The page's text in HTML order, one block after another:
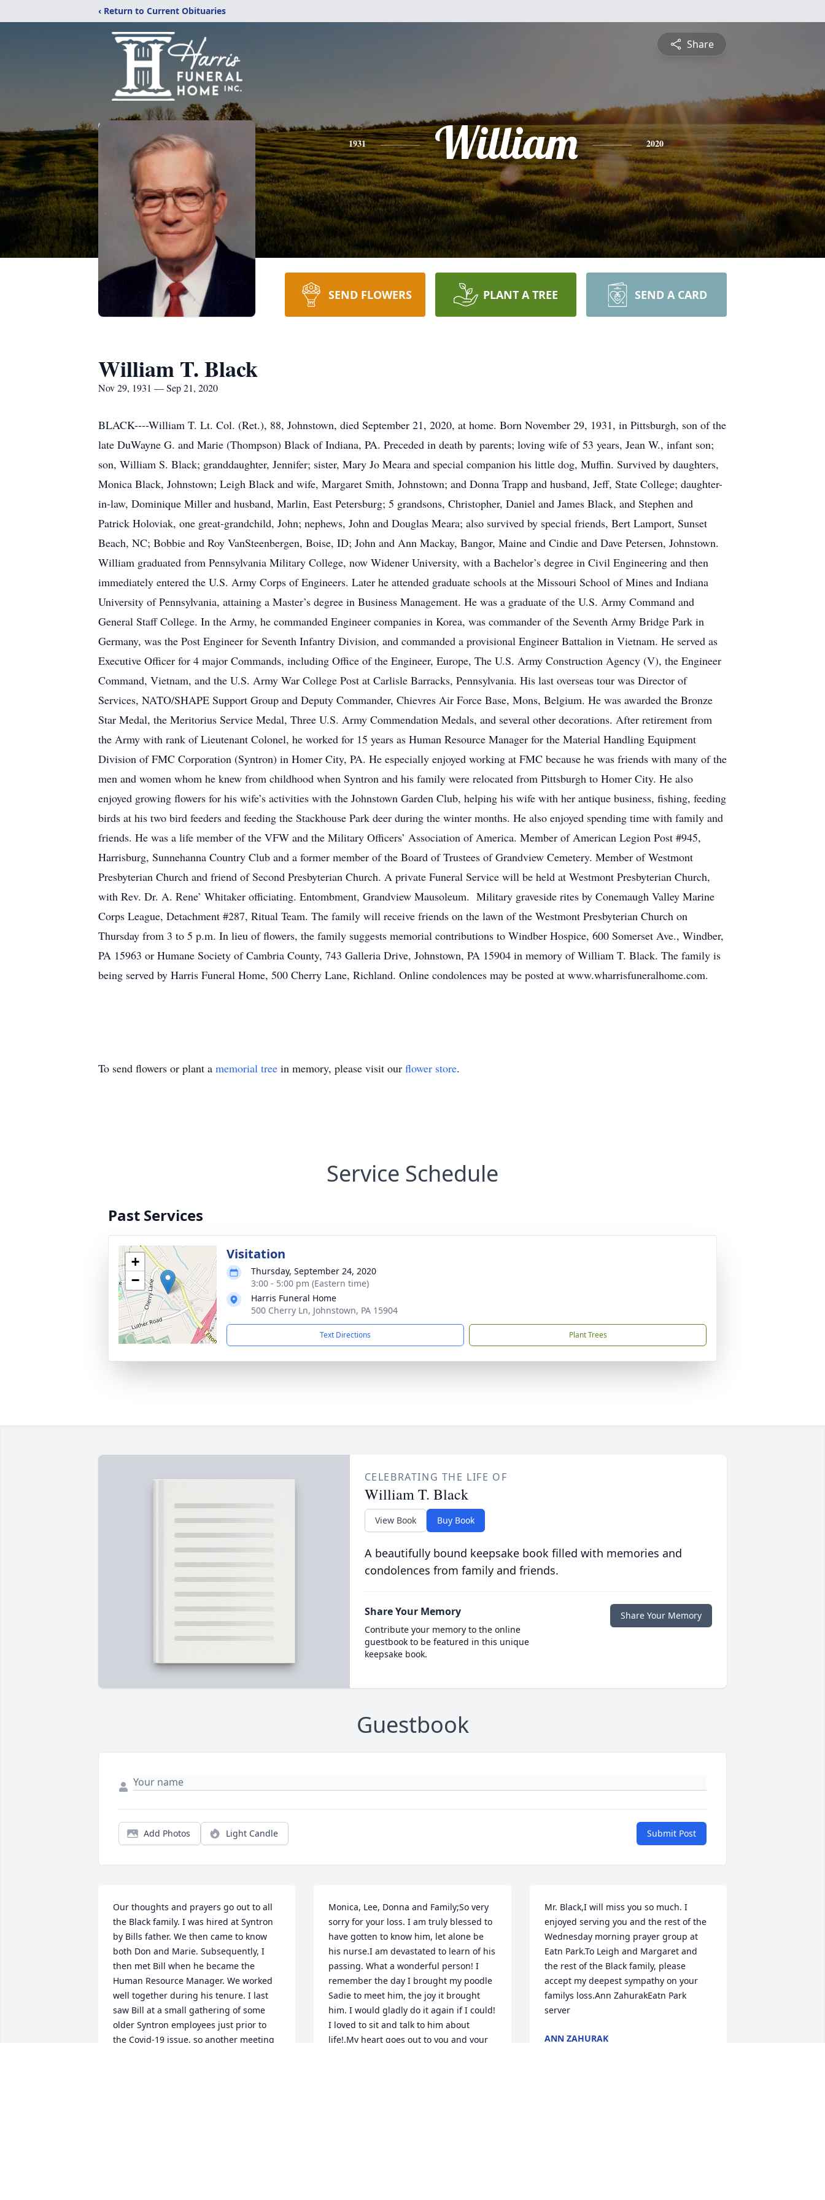
‹ Return to Current Obituaries
Share
1931 William 2020
SEND FLOWERS PLANT A TREE SEND A CARD
William T. Black
Nov 29, 1931 — Sep 21, 2020
BLACK----William T. Lt. Col. (Ret.), 88, Johnstown, died September 21, 2020, at home. Born November 29, 1931, in Pittsburgh, son of the
late DuWayne G. and Marie (Thompson) Black of Indiana, PA. Preceded in death by parents; loving wife of 53 years, Jean W., infant son;
son, William S. Black; granddaughter, Jennifer; sister, Mary Jo Meara and special companion his little dog, Muffin. Survived by daughters,
Monica Black, Johnstown; Leigh Black and wife, Margaret Smith, Johnstown; and Donna Trapp and husband, Jeff, State College; daughter-
in-law, Dominique Miller and husband, Marlin, East Petersburg; 5 grandsons, Christopher, Daniel and James Black, and Stephen and
Patrick Holoviak, one great-grandchild, John; nephews, John and Douglas Meara; also survived by special friends, Bert Lamport, Sunset
Beach, NC; Bobbie and Roy VanSteenbergen, Boise, ID; John and Ann Mackay, Bangor, Maine and Cindie and Dave Petersen, Johnstown.
William graduated from Pennsylvania Military College, now Widener University, with a Bachelor’s degree in Civil Engineering and then
immediately entered the U.S. Army Corps of Engineers. Later he attended graduate schools at the Missouri School of Mines and Indiana
University of Pennsylvania, attaining a Master’s degree in Business Management. He was a graduate of the U.S. Army Command and
General Staff College. In the Army, he commanded Engineer companies in Korea, was commander of the Seventh Army Bridge Park in
Germany, was the Post Engineer for Seventh Infantry Division, and commanded a provisional Engineer Battalion in Vietnam. He served as
Executive Officer for 4 major Commands, including Office of the Engineer, Europe, The U.S. Army Construction Agency (V), the Engineer
Command, Vietnam, and the U.S. Army War College Post at Carlisle Barracks, Pennsylvania. His last overseas tour was Director of
Services, NATO/SHAPE Support Group and Deputy Commander, Chievres Air Force Base, Mons, Belgium. He was awarded the Bronze
Star Medal, the Meritorius Service Medal, Three U.S. Army Commendation Medals, and several other decorations. After retirement from
the Army with rank of Lieutenant Colonel, he worked for 15 years as Human Resource Manager for the Material Handling Equipment
Division of FMC Corporation (Syntron) in Homer City, PA. He especially enjoyed working at FMC because he was friends with many of the
men and women whom he knew from childhood when Syntron and his family were relocated from Pittsburgh to Homer City. He also
enjoyed growing flowers for his wife’s activities with the Johnstown Garden Club, helping his wife with her antique business, fishing, feeding
birds at his two bird feeders and feeding the Stackhouse Park deer during the winter months. He also enjoyed spending time with family and
friends. He was a life member of the VFW and the Military Officers’ Association of America. Member of American Legion Post #945,
Harrisburg, Sunnehanna Country Club and a former member of the Board of Trustees of Grandview Cemetery. Member of Westmont
Presbyterian Church and friend of Second Presbyterian Church. A private Funeral Service will be held at Westmont Presbyterian Church,
with Rev. Dr. A. Rene’ Whitaker officiating. Entombment, Grandview Mausoleum. Military graveside rites by Conemaugh Valley Marine
Corps League, Detachment #287, Ritual Team. The family will receive friends on the lawn of the Westmont Presbyterian Church on
Thursday from 3 to 5 p.m. In lieu of flowers, the family suggests memorial contributions to Windber Hospice, 600 Somerset Ave., Windber,
PA 15963 or Humane Society of Cambria County, 743 Galleria Drive, Johnstown, PA 15904 in memory of William T. Black. The family is
being served by Harris Funeral Home, 500 Cherry Lane, Richland. Online condolences may be posted at www.wharrisfuneralhome.com.
To send flowers or plant a memorial tree in memory, please visit our flower store.
Service Schedule
Past Services
+
−
Visitation
Thursday, September 24, 2020
3:00 - 5:00 pm (Eastern time)
Harris Funeral Home
500 Cherry Ln, Johnstown, PA 15904
Text Directions Plant Trees
CELEBRATING THE LIFE OF
William T. Black
View Book Buy Book
A beautifully bound keepsake book filled with memories and
condolences from family and friends.
Share Your Memory
Contribute your memory to the online
guestbook to be featured in this unique
keepsake book.
Share Your Memory
Guestbook
Add Photos Light Candle Submit Post
Our thoughts and prayers go out to all
the Black family. I was hired at Syntron
by Bills father. We then came to know
both Don and Marie. Subsequently, I
then met Bill when he became the
Human Resource Manager. We worked
well together during his tenure. I last
saw Bill at a small gathering of some
older Syntron employees just prior to
the Covid-19 issue, so another meeting
Monica, Lee, Donna and Family;So very
sorry for your loss. I am truly blessed to
have gotten to know him, let alone be
his nurse.I am devastated to learn of his
passing. What a wonderful person! I
remember the day I brought my poodle
Sadie to meet him, the joy it brought
him. I would gladly do it again if I could!
I loved to sit and talk to him about
life!.My heart goes out to you and your
Mr. Black,I will miss you so much. I
enjoyed serving you and the rest of the
Wednesday morning prayer group at
Eatn Park.To Leigh and Margaret and
the rest of the Black family, please
accept my deepest sympathy on your
familys loss.Ann ZahurakEatn Park
server
ANN ZAHURAK